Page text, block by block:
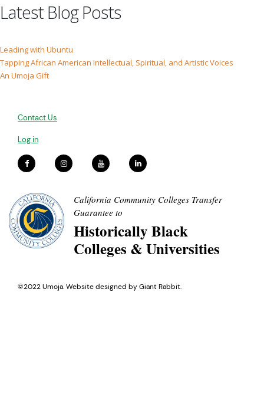
Latest Blog Posts
Leading with Ubuntu
Tapping African American Intellectual, Spiritual, and Artistic Voices
An Umoja Gift
Contact Us
Log in
California Community Colleges Transfer
Guarantee to
Historically Black
Colleges & Universities
©2022 Umoja. Website designed byGiant Rabbit.